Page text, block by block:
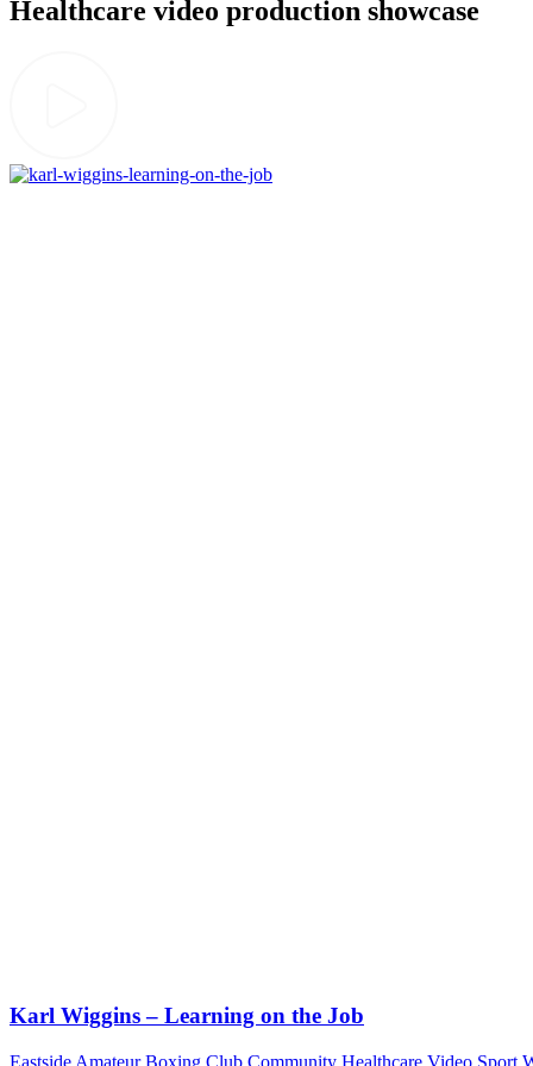
Healthcare video production showcase
Karl Wiggins – Learning on the Job
Eastside Amateur Boxing Club Community Healthcare Video Sport